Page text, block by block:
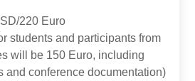
220 Euro
students and participants from
will be 150 Euro, including
and conference documentation)